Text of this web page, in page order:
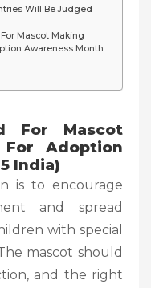
Will Be Judged
Mascot Making
Awareness Month
For Mascot
Adoption
India)
is to encourage
and spread
with special
mascot should
and the right